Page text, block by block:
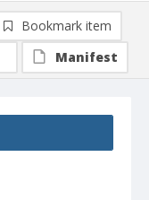
Bookmark item
Manifest